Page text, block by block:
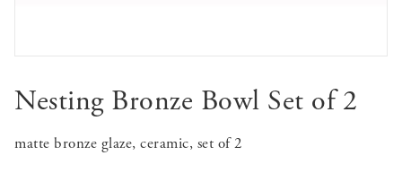
Nesting Bronze Bowl Set of 2
matte bronze glaze, ceramic, set of 2